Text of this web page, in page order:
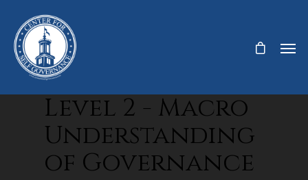
Level 2 - Macro
Understanding
of Governance